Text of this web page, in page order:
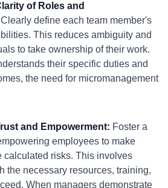
of Roles and
Clearly define each team member's
This reduces ambiguity and
to take ownership of their work.
their specific duties and
the need for micromanagement
and Empowerment: Foster a
employees to make
calculated risks. This involves
the necessary resources, training,
When managers demonstrate